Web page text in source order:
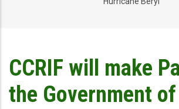
CCRIF will make
the Government of